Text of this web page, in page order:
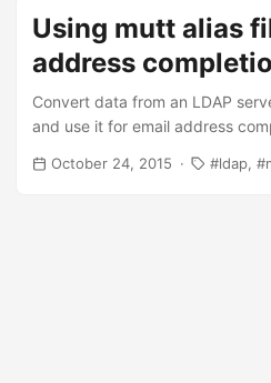
Using mutt alias
address
Convert data from an LDAP
and use it for email address
October 24, 2015 ldap